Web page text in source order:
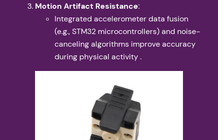
​Motion Artifact Resistance​​:
Integrated accelerometer data fusion
(e.g., STM32 microcontrollers) and noise-
canceling algorithms improve accuracy
during physical activity .